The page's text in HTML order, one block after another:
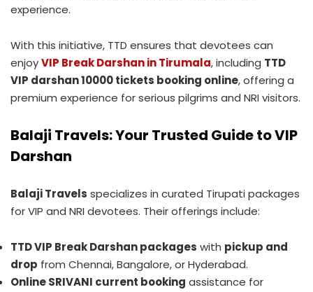
experience.
With this initiative, TTD ensures that devotees can
enjoyVIP Break Darshan in Tirumala, including TTD
VIP darshan 10000 tickets booking online, offering a
premium experience for serious pilgrims and NRI visitors.
Balaji Travels: Your Trusted Guide to VIP
Darshan
Balaji Travels specializes in curated Tirupati packages
for VIP and NRI devotees. Their offerings include:
TTD VIP Break Darshan packages with pickup and
drop from Chennai, Bangalore, or Hyderabad.
Online SRIVANI current booking assistance for